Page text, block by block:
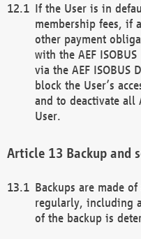
If the User is in
membership fees, if
other payment
with the AEF
via the AEF ISOBUS
block the User’s
and to deactivate all
User.
Backup and
Backups are made of
regularly, including
of the backup is